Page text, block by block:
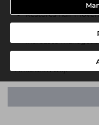
Restores hair
Increases
*excludes Gum
Amaranth Oil).